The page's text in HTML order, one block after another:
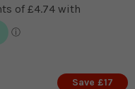
Save £17